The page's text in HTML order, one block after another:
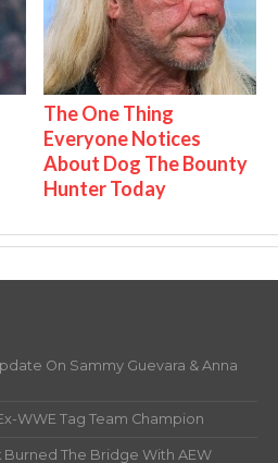
The One Thing
Everyone Notices
About Dog The Bounty
Hunter Today
On Sammy Guevara & Anna
WWE Tag Team Champion
Burned The Bridge With AEW